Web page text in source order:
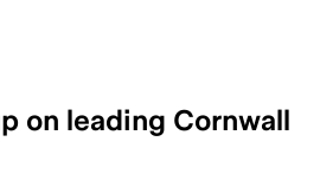
on leading Cornwall